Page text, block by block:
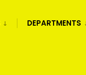
DEPARTMENTS